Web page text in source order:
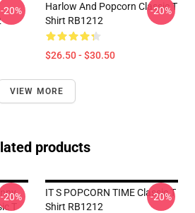
-20%
Harlow And Popcorn Classic T
Shirt RB1212
$26.50 - $30.50
-20%
VIEW MORE
products
T
-20%
IT S POPCORN TIME Classic T
Shirt RB1212
-20%